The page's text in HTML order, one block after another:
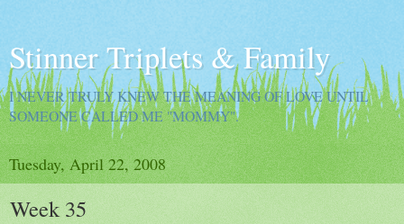
Stinner Triplets & Family
I NEVER TRULY KNEW THE MEANING OF LOVE UNTIL
SOMEONE CALLED ME "MOMMY".
Tuesday, April 22, 2008
Week 35